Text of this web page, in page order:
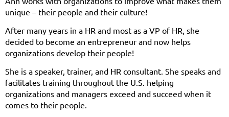
unique – their people and their culture!
After many years in a HR and most as a VP of HR, she
decided to become an entrepreneur and now helps
organizations develop their people!
She is a speaker, trainer, and HR consultant. She speaks and
facilitates training throughout the U.S. helping
organizations and managers exceed and succeed when it
comes to their people.